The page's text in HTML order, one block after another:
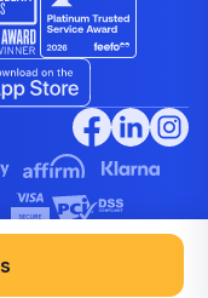
is part of Booking
reserved